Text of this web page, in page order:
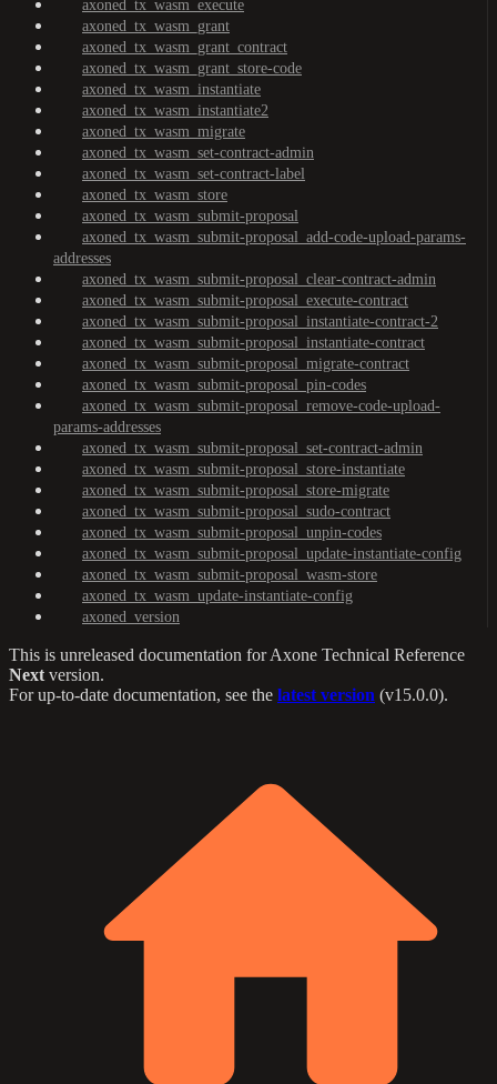
axoned_tx_wasm_execute
axoned_tx_wasm_grant
axoned_tx_wasm_grant_contract
axoned_tx_wasm_grant_store-code
axoned_tx_wasm_instantiate
axoned_tx_wasm_instantiate2
axoned_tx_wasm_migrate
axoned_tx_wasm_set-contract-admin
axoned_tx_wasm_set-contract-label
axoned_tx_wasm_store
axoned_tx_wasm_submit-proposal
axoned_tx_wasm_submit-proposal_add-code-upload-params-
addresses
axoned_tx_wasm_submit-proposal_clear-contract-admin
axoned_tx_wasm_submit-proposal_execute-contract
axoned_tx_wasm_submit-proposal_instantiate-contract-2
axoned_tx_wasm_submit-proposal_instantiate-contract
axoned_tx_wasm_submit-proposal_migrate-contract
axoned_tx_wasm_submit-proposal_pin-codes
axoned_tx_wasm_submit-proposal_remove-code-upload-
params-addresses
axoned_tx_wasm_submit-proposal_set-contract-admin
axoned_tx_wasm_submit-proposal_store-instantiate
axoned_tx_wasm_submit-proposal_store-migrate
axoned_tx_wasm_submit-proposal_sudo-contract
axoned_tx_wasm_submit-proposal_unpin-codes
axoned_tx_wasm_submit-proposal_update-instantiate-config
axoned_tx_wasm_submit-proposal_wasm-store
axoned_tx_wasm_update-instantiate-config
axoned_version
This is unreleased documentation forAxone Technical Reference
Next version.
For up-to-date documentation, see the latest version (v15.0.0).